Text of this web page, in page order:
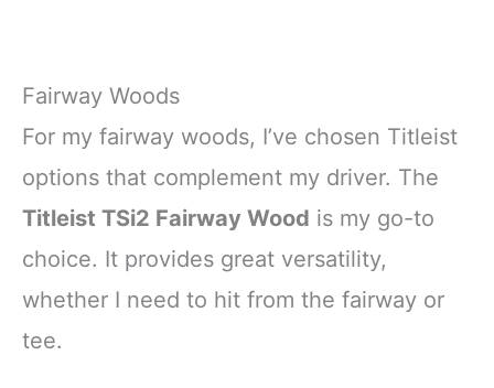
Fairway Woods
For my fairway woods, I’ve chosen Titleist
options that complement my driver. The
Titleist TSi2 Fairway Wood is my go-to
choice. It provides great versatility,
whether I need to hit from the fairway or
tee.